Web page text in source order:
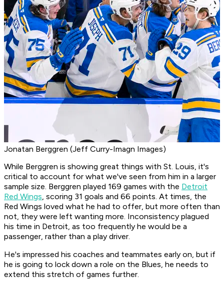
Jonatan Berggren (Jeff Curry-Imagn Images)
While Berggren is showing great things with St. Louis, it's
critical to account for what we've seen from him in a larger
sample size. Berggren played 169 games with the Detroit
Red Wings, scoring 31 goals and 66 points. At times, the
Red Wings loved what he had to offer, but more often than
not, they were left wanting more. Inconsistency plagued
his time in Detroit, as too frequently he would be a
passenger, rather than a play driver.
He's impressed his coaches and teammates early on, but if
he is going to lock down a role on the Blues, he needs to
extend this stretch of games further.